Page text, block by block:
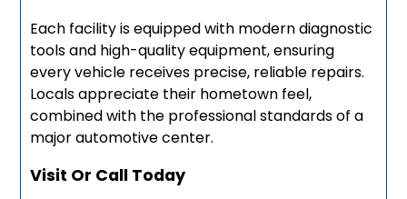
Each facility is equipped with modern diagnostic
tools and high-quality equipment, ensuring
every vehicle receives precise, reliable repairs.
Locals appreciate their hometown feel,
combined with the professional standards of a
major automotive center.
Visit Or Call Today